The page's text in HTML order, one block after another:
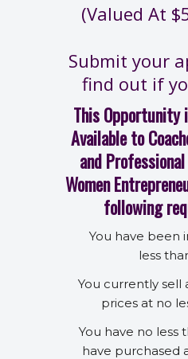
(Valued At
Submit your
find out if
This Opportunity
Available to
and
Women
following
You have been
less
You currently sell
prices at no
You have no less
have purchased